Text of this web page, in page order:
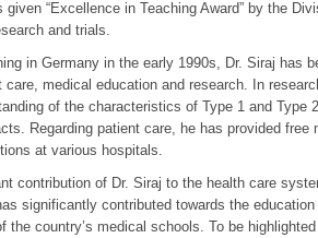
“Excellence in Teaching Award” by the
and trials.
in Germany in the early 1990s, Dr. Siraj has
medical education and research. In
of the characteristics of Type 1 and Type
Regarding patient care, he has provided
at various hospitals.
contribution of Dr. Siraj to the health care
significantly contributed towards the
the country’s medical schools. To be